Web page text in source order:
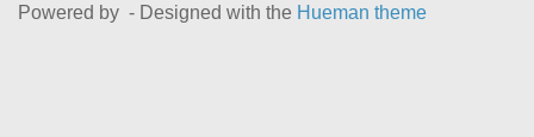
Powered by - Designed with the Hueman theme